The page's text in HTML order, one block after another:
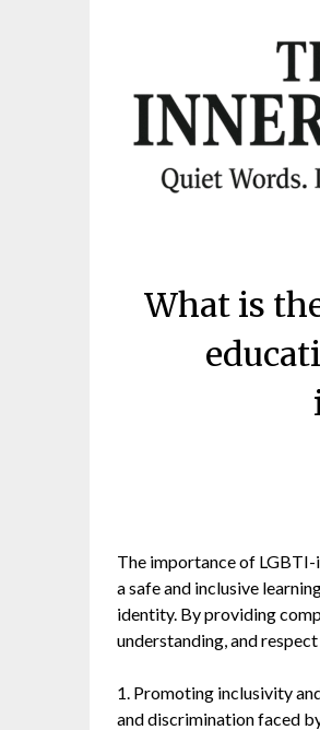
What is
The importance of
a safe and inclusive
identity. By providing
understanding, and
1. Promoting inclusivity
and discrimination faced